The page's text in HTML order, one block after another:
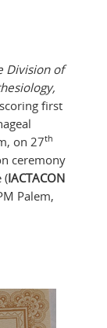
Division of
first
on 27th
ceremony
(IACTACON
Palem,